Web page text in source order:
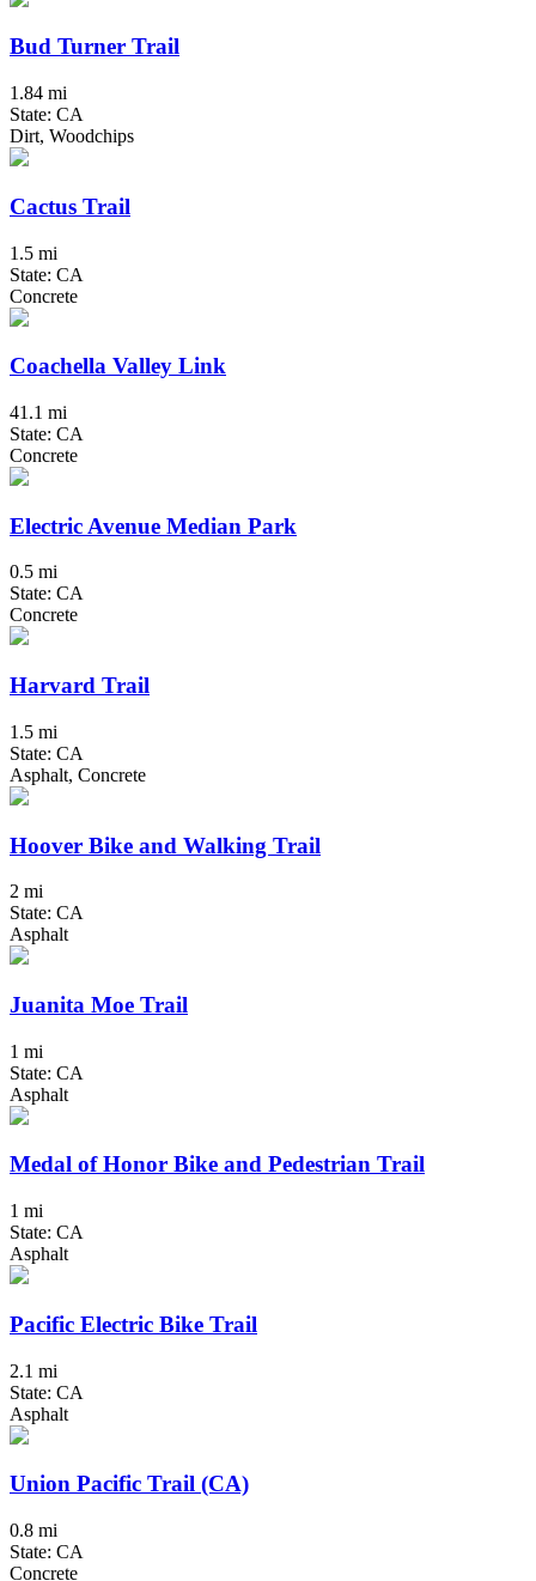
Bud Turner Trail
1.84 mi
State: CA
Dirt, Woodchips
Cactus Trail
1.5 mi
State: CA
Concrete
Coachella Valley Link
41.1 mi
State: CA
Concrete
Electric Avenue Median Park
0.5 mi
State: CA
Concrete
Harvard Trail
1.5 mi
State: CA
Asphalt, Concrete
Hoover Bike and Walking Trail
2 mi
State: CA
Asphalt
Juanita Moe Trail
1 mi
State: CA
Asphalt
Medal of Honor Bike and Pedestrian Trail
1 mi
State: CA
Asphalt
Pacific Electric Bike Trail
2.1 mi
State: CA
Asphalt
Union Pacific Trail (CA)
0.8 mi
State: CA
Concrete